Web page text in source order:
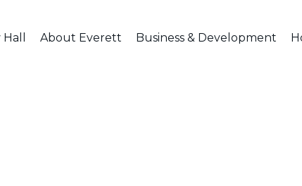
About Everett Business & Development